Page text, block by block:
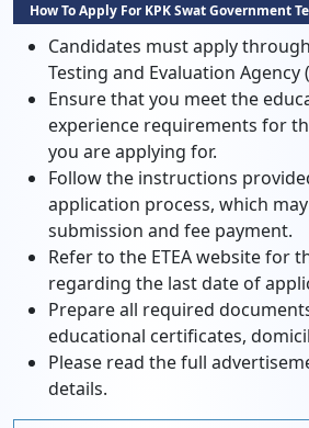
How To Apply For KPK Swat Government
Candidates must apply
Testing and Evaluation Agency (
Ensure that you meet the
experience requirements for
you are applying for.
Follow the instructions
application process, which
submission and fee payment.
Refer to the ETEA website for
regarding the last date of
Prepare all required
educational certificates,
Please read the full
details.